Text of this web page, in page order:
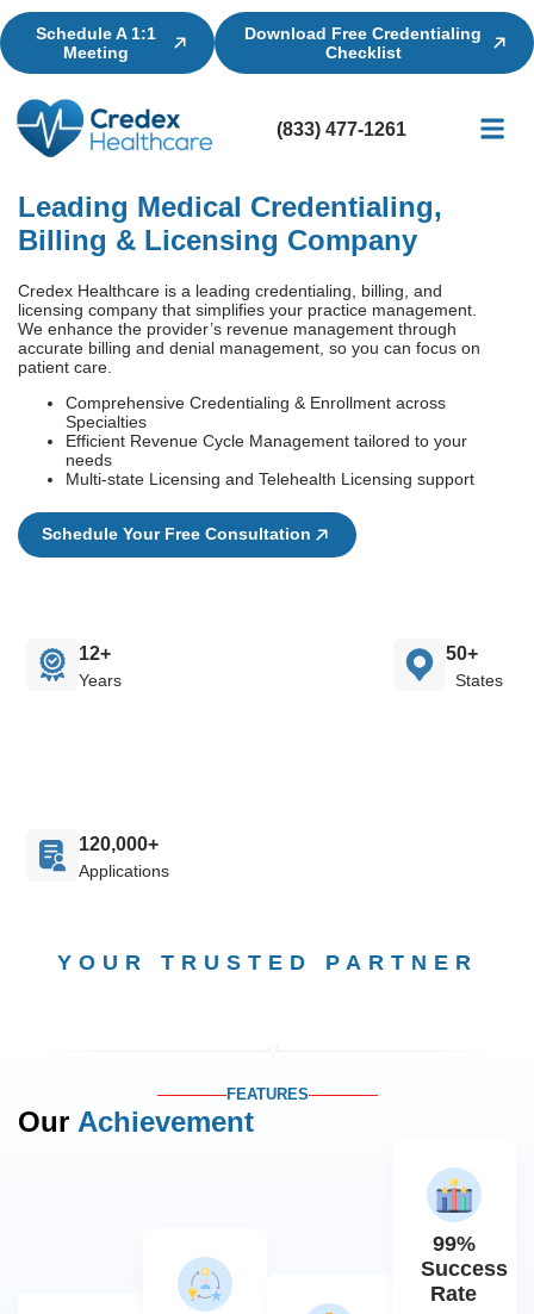
Schedule A 1:1
Meeting
Download Free Credentialing
Checklist
(833) 477-1261
Leading Medical Credentialing,
Billing & Licensing Company
Credex Healthcare is a leading credentialing, billing, and
licensing company that simplifies your practice management.
We enhance the provider’s revenue management through
accurate billing and denial management, so you can focus on
patient care.
Comprehensive Credentialing & Enrollment across
Specialties
Efficient Revenue Cycle Management tailored to your
needs
Multi-state Licensing and Telehealth Licensing support
Schedule Your Free Consultation
12+
Years
50+
States
120,000+
Applications
YOUR TRUSTED PARTNER
FEATURES
Our Achievement
99%
Success
Rate